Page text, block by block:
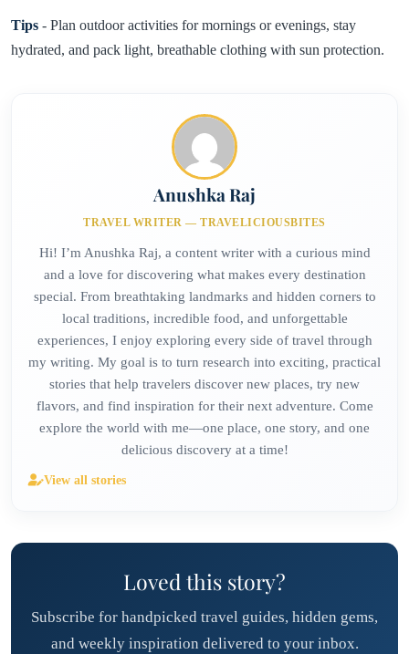
Tips - Plan outdoor activities for mornings or evenings, stay
hydrated, and pack light, breathable clothing with sun protection.
Anushka Raj
TRAVEL WRITER — TRAVELICIOUSBITES
Hi! I’m Anushka Raj, a content writer with a curious mind
and a love for discovering what makes every destination
special. From breathtaking landmarks and hidden corners to
local traditions, incredible food, and unforgettable
experiences, I enjoy exploring every side of travel through
my writing. My goal is to turn research into exciting, practical
stories that help travelers discover new places, try new
flavors, and find inspiration for their next adventure. Come
explore the world with me—one place, one story, and one
delicious discovery at a time!
View all stories
Loved this story?
Subscribe for handpicked travel guides, hidden gems,
and weekly inspiration delivered to your inbox.